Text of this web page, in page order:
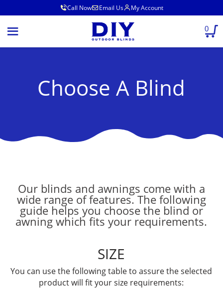
Call Now Email Us My Account
0
Choose A Blind
Our blinds and awnings come with a
wide range of features. The following
guide helps you choose the blind or
awning which fits your requirements.
SIZE
You can use the following table to assure the selected
product will fit your size requirements: